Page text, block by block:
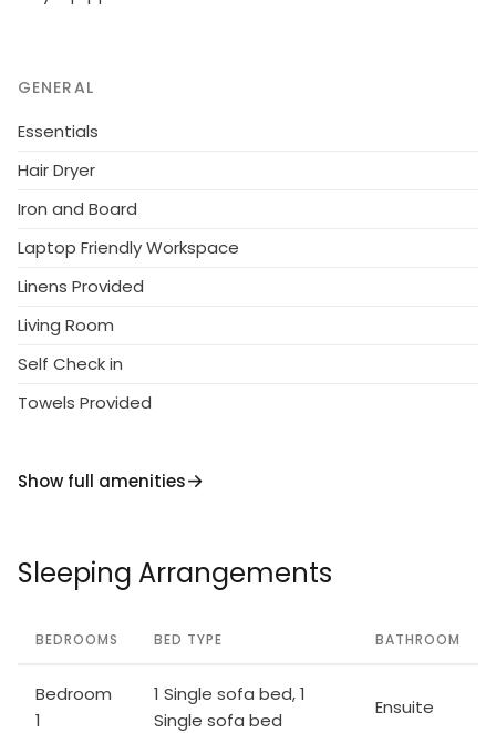
GENERAL
Essentials
Hair Dryer
Iron and Board
Laptop Friendly Workspace
Linens Provided
Living Room
Self Check in
Towels Provided
Show full amenities
Sleeping Arrangements
BEDROOMS BED TYPE BATHROOM
Bedroom
1
1 Single sofa bed, 1
Single sofa bed
Ensuite